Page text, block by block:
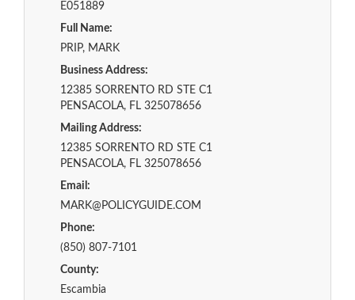
E051889
Full Name:
PRIP, MARK
Business Address:
12385 SORRENTO RD STE C1
PENSACOLA, FL 325078656
Mailing Address:
12385 SORRENTO RD STE C1
PENSACOLA, FL 325078656
Email:
MARK@POLICYGUIDE.COM
Phone:
(850) 807-7101
County:
Escambia